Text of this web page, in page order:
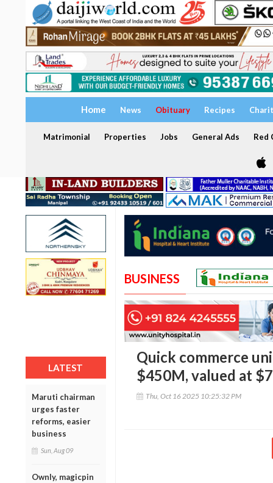
Home News Obituary Recipes
Matrimonial Properties Jobs General Ads Red
LATEST
Maruti chairman
urges faster
reforms, easier
business
Sun, Aug 09
Ownly, magicpin
BUSINESS
Quick commerce
$450M, valued at
Thu, Oct 16 2025 10:25:32 PM